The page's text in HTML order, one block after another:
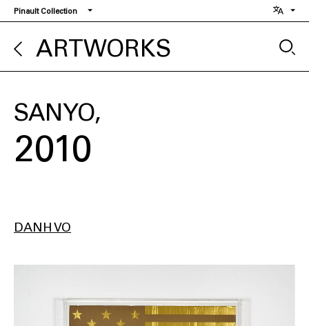
Skip
to
main
content
Pinault Collection
ARTWORKS
SANYO
2010
DANH VO